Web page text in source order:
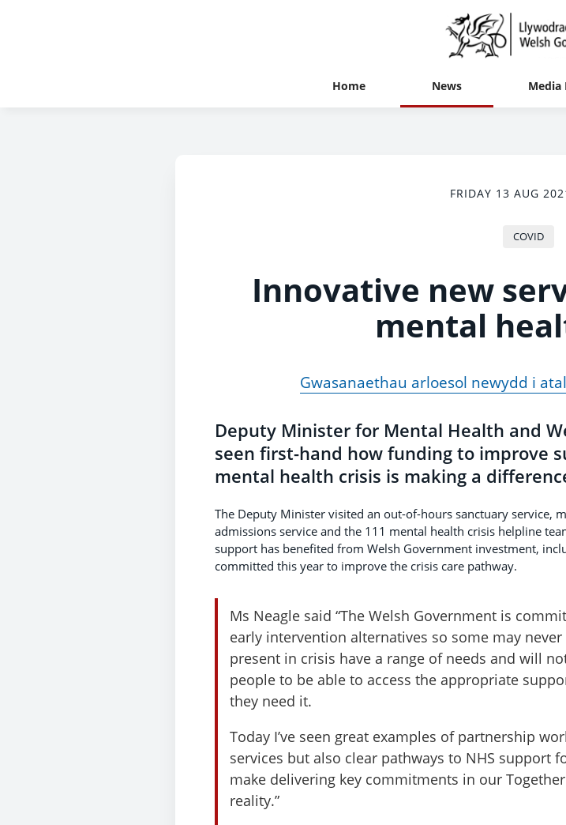
Home News Media
FRIDAY 13 AUG
COVID
Innovative new
mental
Gwasanaethau arloesol newydd i
Deputy Minister for Mental Health and
seen first-hand how funding to improve
mental health crisis is making a
The Deputy Minister visited an out-of-hours sanctuary service,
admissions service and the 111 mental health crisis helpline
support has benefited from Welsh Government investment,
committed this year to improve the crisis care pathway.
Ms Neagle said “The Welsh Government is
early intervention alternatives so some may
present in crisis have a range of needs and will
people to be able to access the appropriate
they need it.
Today I’ve seen great examples of partnership
services but also clear pathways to NHS support
make delivering key commitments in our
reality.”